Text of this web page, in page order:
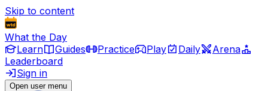
Skip to content
What the Day
Learn
Guides Practice Play Daily
Arena
Leaderboard
Sign in
Open user menu